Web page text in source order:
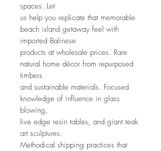
spaces. Let
us help you replicate that memorable
beach island getaway feel with
imported Balinese
products at wholesale prices. Rare
natural home décor from repurposed
timbers
and sustainable materials. Focused
knowledge of influence in glass
blowing,
live edge resin tables, and giant teak
art sculptures.
Methodical shipping practices that